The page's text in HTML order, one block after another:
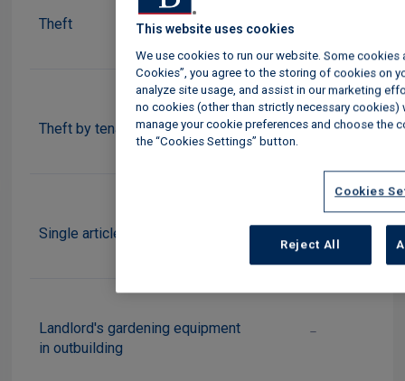
Theft
Theft by tenants and/or guests -
Single article limit £500
Landlord's gardening equipment
in outbuilding
-
This website uses cookies
We use cookies to run our website. Some cookies
Cookies”, you agree to the storing of cookies on
analyze site usage, and assist in our marketing
no cookies (other than strictly necessary cookies)
manage your cookie preferences and choose the
the “Cookies Settings” button.
Cookies
Reject All